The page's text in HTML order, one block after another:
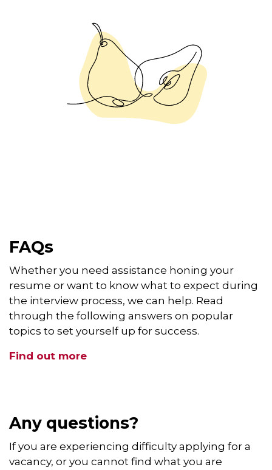
FAQs
Whether you need assistance honing your
resume or want to know what to expect during
the interview process, we can help. Read
through the following answers on popular
topics to set yourself up for success.
Find out more
Any questions?
If you are experiencing difficulty applying for a
vacancy, or you cannot find what you are